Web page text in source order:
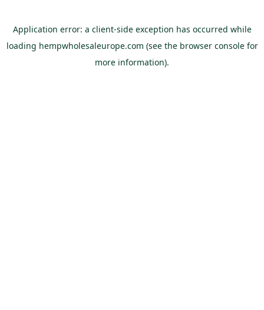
Application error: a client-side exception has occurred while
loading hempwholesaleurope.com (see the browser consolefor
more information).